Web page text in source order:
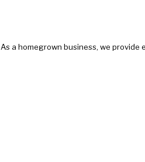
a homegrown business, we provide